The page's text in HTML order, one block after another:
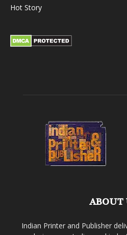
Hot Story
ABOUT
Indian Printer and Publisher